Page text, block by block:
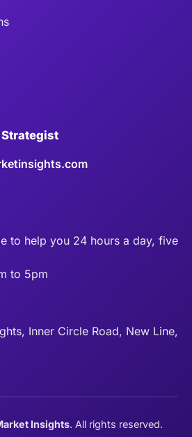
to help you 24 hours a day, five
to 5pm
Inner Circle Road, New Line,
Insights. All rights reserved.